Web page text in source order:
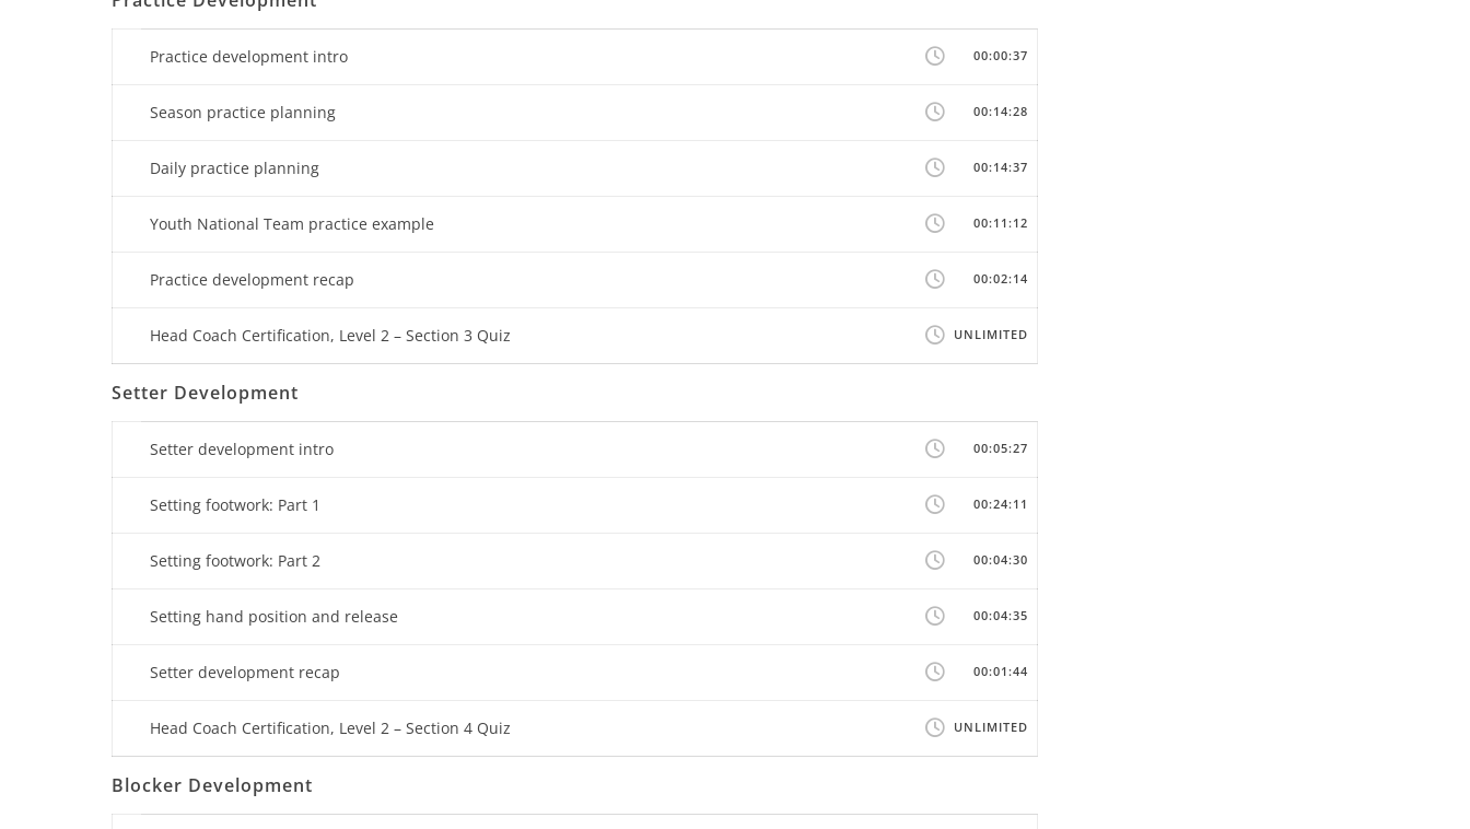
Practice development intro 00:00:37
Season practice planning 00:14:28
Daily practice planning 00:14:37
Youth National Team practice example 00:11:12
Practice development recap 00:02:14
Head Coach Certification, Level 2 – Section 3 Quiz UNLIMITED
Setter Development
Setter development intro 00:05:27
Setting footwork: Part 1 00:24:11
Setting footwork: Part 2 00:04:30
Setting hand position and release 00:04:35
Setter development recap 00:01:44
Head Coach Certification, Level 2 – Section 4 Quiz UNLIMITED
Blocker Development